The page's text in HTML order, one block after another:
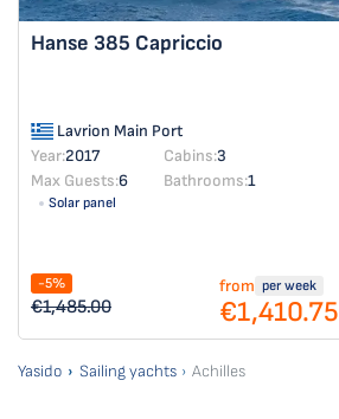
Hanse 385 Capriccio
Lavrion Main Port
Year:2017 Cabins:3
Max Guests:6 Bathrooms:1
Solar panel
-5%
€1,485.00
from per week
€1,410.75
Yasido Sailing yachts Achilles